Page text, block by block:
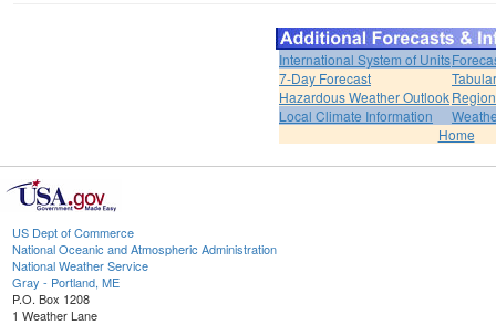
International System of Units
7-Day Forecast
Hazardous Weather Outlook
Local Climate Information
Home
US Dept of Commerce
National Oceanic and Atmospheric Administration
National Weather Service
Gray - Portland, ME
P.O. Box 1208
1 Weather Lane